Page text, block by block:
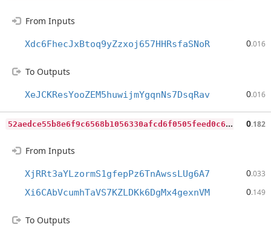
From Inputs
Xdc6FhecJxBtoq9yZzxoj657HHRsfaSNoR 0.016
To Outputs
XeJCKResYooZEM5huwijmYgqnNs7DsqRav 0.016
5
2aedce55b8e6f9c6568b1056330afcd6f0505feed0c68e1965c543ea4c460df 0.182
From Inputs
XjRRt3aYLzormS1gfepPz6TnAwssLUg6A7 0.033
Xi6CAbVcumhTaVS7KZLDKk6DgMx4gexnVM 0.149
To Outputs